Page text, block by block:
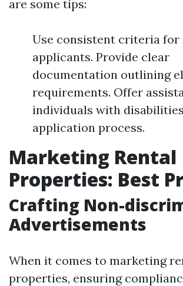
are some tips:
Use consistent criteria for
applicants. Provide clear
documentation outlining
requirements. Offer
individuals with
application process.
Marketing Rental
Properties: Best
Crafting Non-
Advertisements
When it comes to marketing
properties, ensuring